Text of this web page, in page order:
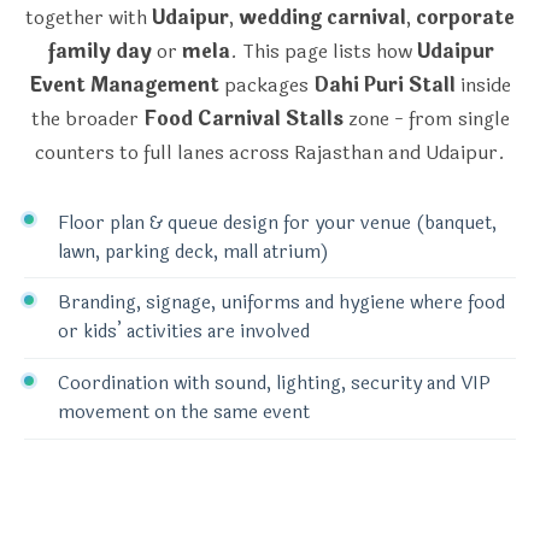
together withUdaipur, wedding carnival, corporate
family dayor mela. This page lists howUdaipur
Event Management packages Dahi Puri Stall inside
the broader Food Carnival Stallszone - from single
counters to full lanes across Rajasthan and Udaipur.
Floor plan & queue design for your venue (banquet,
lawn, parking deck, mall atrium)
Branding, signage, uniforms and hygiene where food
or kids’ activities are involved
Coordination with sound, lighting, security and VIP
movement on the same event